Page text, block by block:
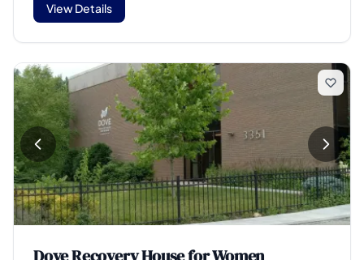
View Details